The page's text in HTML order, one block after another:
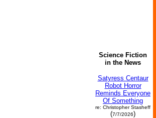
Science Fiction
in the News
Satyress Centaur
Robot Horror
Reminds Everyone
Of Something
re: Christopher Stasheff
(7/7/2026)